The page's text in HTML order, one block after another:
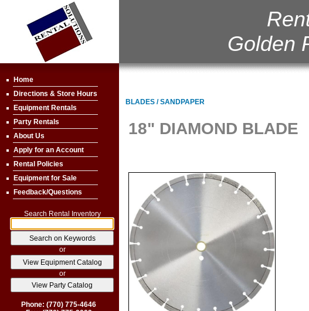
Golden
Home
Directions & Store Hours
Equipment Rentals
Party Rentals
About Us
Apply for an Account
Rental Policies
Equipment for Sale
Feedback/Questions
Search Rental Inventory
or
or
Phone: (770) 775-4646
BLADES / SANDPAPER
18" DIAMOND BLADE